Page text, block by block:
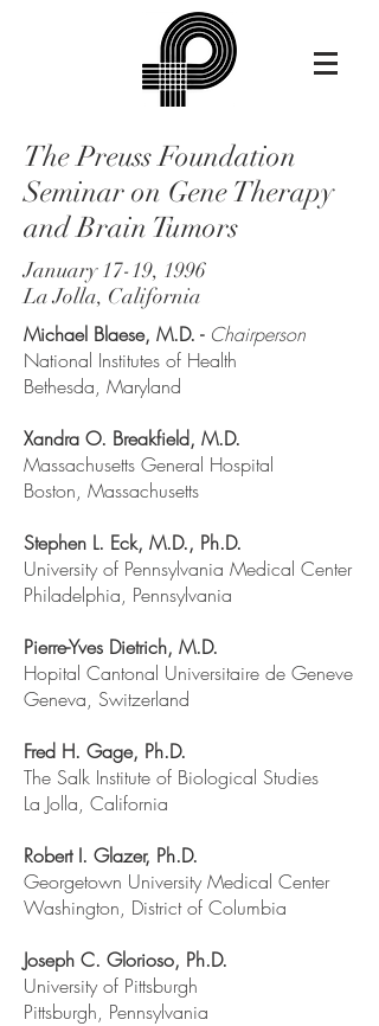
The Preuss Foundation
Seminar on Gene Therapy
and Brain Tumors
January 17-19, 1996
La Jolla, California
Michael Blaese, M.D. - Chairperson
National Institutes of Health
Bethesda, Maryland
Xandra O. Breakfield, M.D.
Massachusetts General Hospital
Boston, Massachusetts
Stephen L. Eck, M.D., Ph.D.
University of Pennsylvania Medical Center
Philadelphia, Pennsylvania
Pierre-Yves Dietrich, M.D.
Hopital Cantonal Universitaire de Geneve
Geneva, Switzerland
Fred H. Gage, Ph.D.
The Salk Institute of Biological Studies
La Jolla, California
Robert I. Glazer, Ph.D.
Georgetown University Medical Center
Washington, District of Columbia
Joseph C. Glorioso, Ph.D.
University of Pittsburgh
Pittsburgh, Pennsylvania